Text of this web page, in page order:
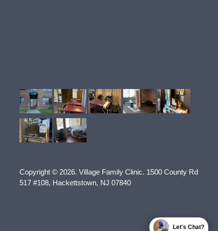
Copyright © 2026. Village Family Clinic. 1500 County Rd
517 #108, Hackettstown, NJ 07840
Let's Chat?